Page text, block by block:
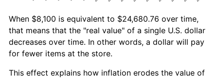
When $8,100 is equivalent to $24,680.76 over time,
that means that the "real value" of a single U.S. dollar
decreases over time. In other words, a dollar will pay
for fewer items at the store.
This effect explains how inflation erodes the value of